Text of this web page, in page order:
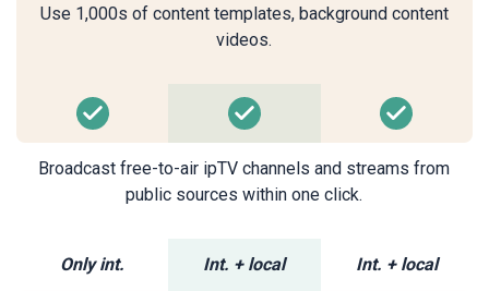
Use 1,000s of content templates, background content
videos.
Broadcast free-to-air ipTV channels and streams from
public sources within one click.
Only int. Int. + local Int. + local